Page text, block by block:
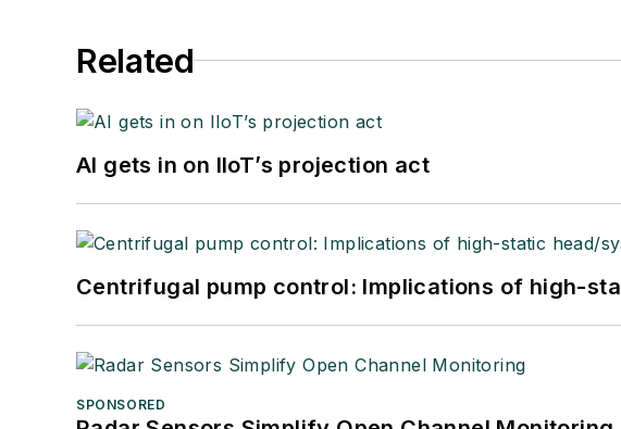
Related
AI gets in on IIoT’s projection act
Centrifugal pump control: Implications of high-
SPONSORED